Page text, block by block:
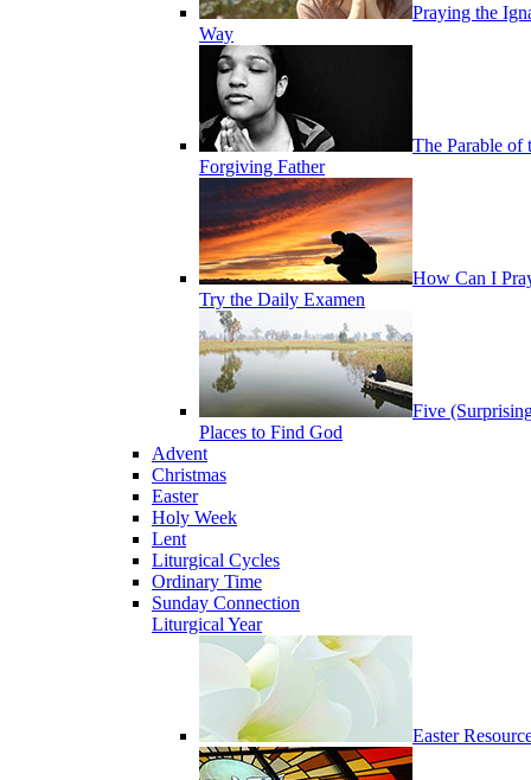
Praying the
Way
The Parable of
Forgiving Father
How Can I
Try the Daily Examen
Five
Places to Find God
Advent
Christmas
Easter
Holy Week
Lent
Liturgical Cycles
Ordinary Time
Sunday Connection
Liturgical Year
Easter